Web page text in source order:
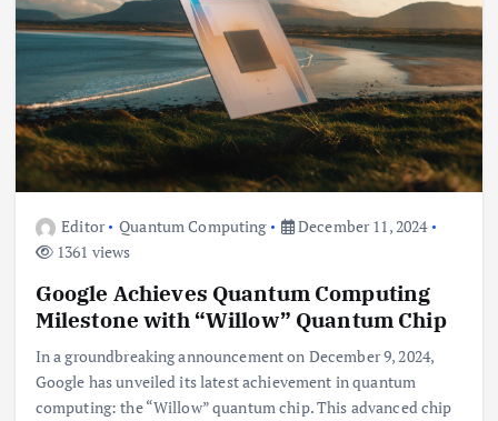
Editor Quantum Computing
December 11, 2024
1361 views
Google Achieves Quantum Computing
Milestone with “Willow” Quantum Chip
In a groundbreaking announcement on December 9, 2024,
Google has unveiled its latest achievement in quantum
computing: the “Willow” quantum chip. This advanced chip